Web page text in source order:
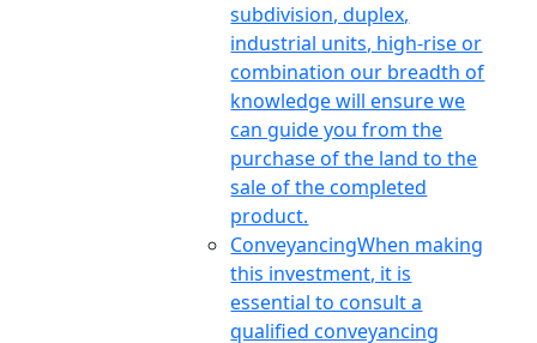
subdivision, duplex,
industrial units, high-rise or
combination our breadth of
knowledge will ensure we
can guide you from the
purchase of the land to the
sale of the completed
product.
ConveyancingWhen making
this investment, it is
essential to consult a
qualified conveyancing